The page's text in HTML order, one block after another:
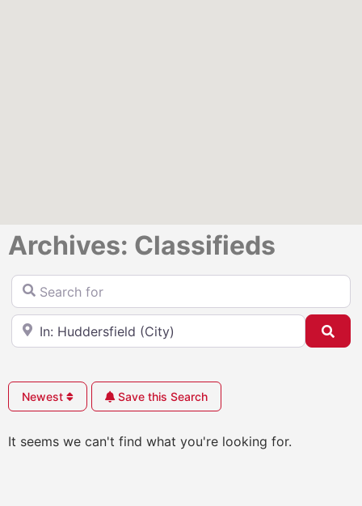
Archives: Classifieds
Search for
Near
Newest Save this Search
It seems we can't find what you're looking for.